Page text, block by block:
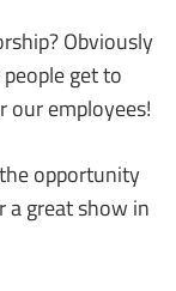
Obviously
get to
our employees!
opportunity
a great show in